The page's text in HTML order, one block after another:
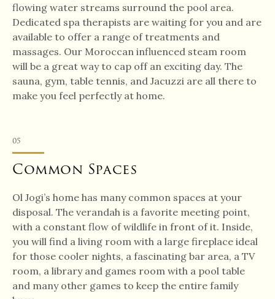
flowing water streams surround the pool area.
Dedicated spa therapists are waiting for you and are
available to offer a range of treatments and
massages. Our Moroccan influenced steam room
will be a great way to cap off an exciting day. The
sauna, gym, table tennis, and Jacuzzi are all there to
make you feel perfectly at home.
05
Common Spaces
Ol Jogi’s home has many common spaces at your
disposal. The verandah is a favorite meeting point,
with a constant flow of wildlife in front of it. Inside,
you will find a living room with a large fireplace ideal
for those cooler nights, a fascinating bar area, a TV
room, a library and games room with a pool table
and many other games to keep the entire family